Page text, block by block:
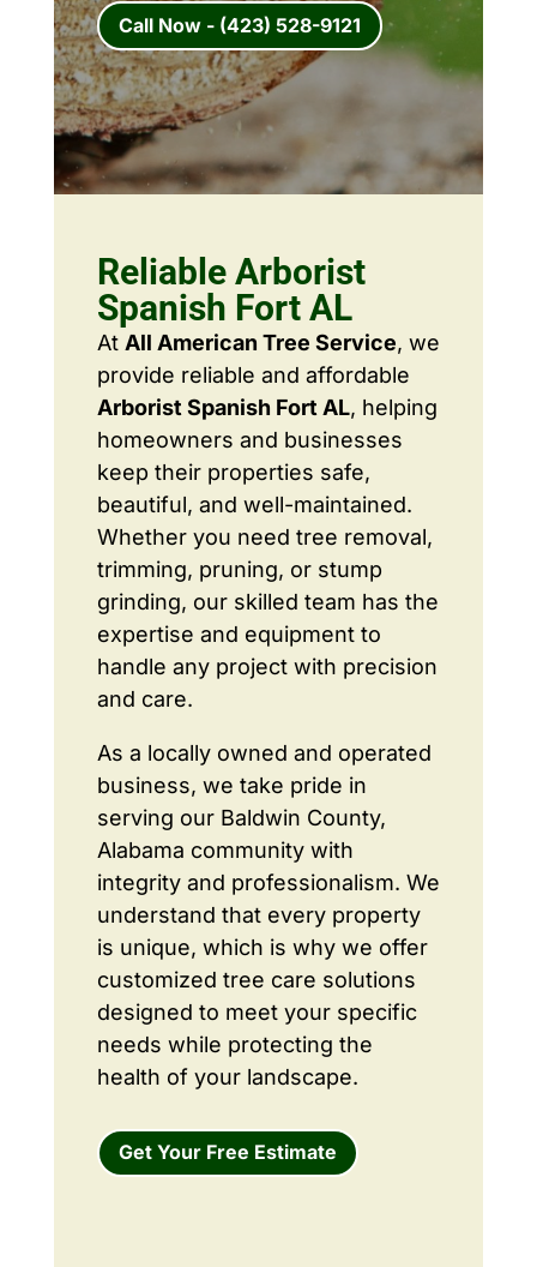
Call Now - (423) 528-9121
Reliable Arborist
Spanish Fort AL
At All American Tree Service, we
provide reliable and affordable
Arborist Spanish Fort AL, helping
homeowners and businesses
keep their properties safe,
beautiful, and well-maintained.
Whether you need tree removal,
trimming, pruning, or stump
grinding, our skilled team has the
expertise and equipment to
handle any project with precision
and care.
As a locally owned and operated
business, we take pride in
serving our Baldwin County,
Alabama community with
integrity and professionalism. We
understand that every property
is unique, which is why we offer
customized tree care solutions
designed to meet your specific
needs while protecting the
health of your landscape.
Get Your Free Estimate